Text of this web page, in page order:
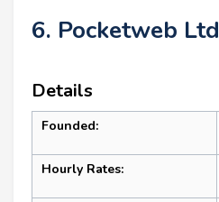
6. Pocketweb Ltd
Details
Founded:
Hourly Rates: